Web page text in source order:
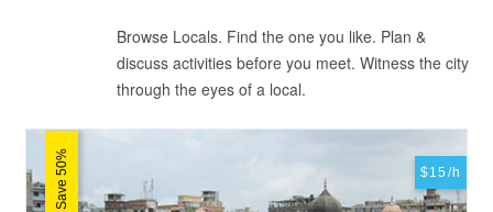
Browse Locals. Find the one you like. Plan &
discuss activities before you meet. Witness the city
through the eyes of a local.
Save 50% $15/h